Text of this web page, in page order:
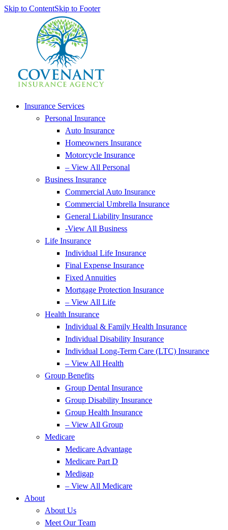
Skip to ContentSkip to Footer
Insurance Services
Personal Insurance
Auto Insurance
Homeowners Insurance
Motorcycle Insurance
– View All Personal
Business Insurance
Commercial Auto Insurance
Commercial Umbrella Insurance
General Liability Insurance
-View All Business
Life Insurance
Individual Life Insurance
Final Expense Insurance
Fixed Annuities
Mortgage Protection Insurance
– View All Life
Health Insurance
Individual & Family Health Insurance
Individual Disability Insurance
Individual Long-Term Care (LTC) Insurance
– View All Health
Group Benefits
Group Dental Insurance
Group Disability Insurance
Group Health Insurance
– View All Group
Medicare
Medicare Advantage
Medicare Part D
Medigap
– View All Medicare
About
About Us
Meet Our Team